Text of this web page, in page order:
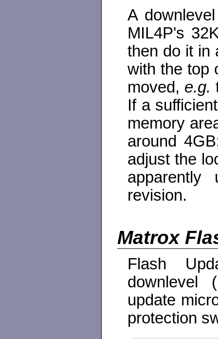
A
MIL4P's
then do it in
with the top
moved, e.g.
If a
memory
around
adjust the
revision.
Matrox
Flash
downlevel
update
protection